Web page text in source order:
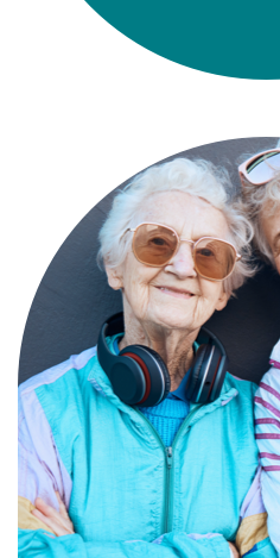
Compassionate,
people with
an engaging